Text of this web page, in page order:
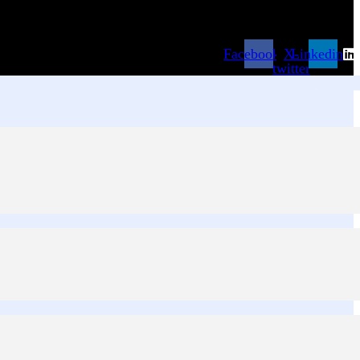
Facebook X-
twitter
Linkedin